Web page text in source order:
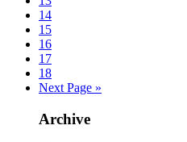
14
15
16
17
18
Next Page »
Archive